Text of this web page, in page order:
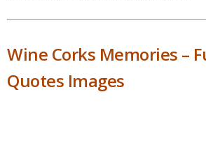
Wine Corks Memories –
Quotes Images